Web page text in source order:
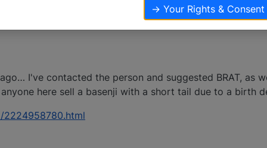
I've contacted the person and suggested BRAT, as
here sell a basenji with a short tail due to a birth
→ Your Rights & Consent